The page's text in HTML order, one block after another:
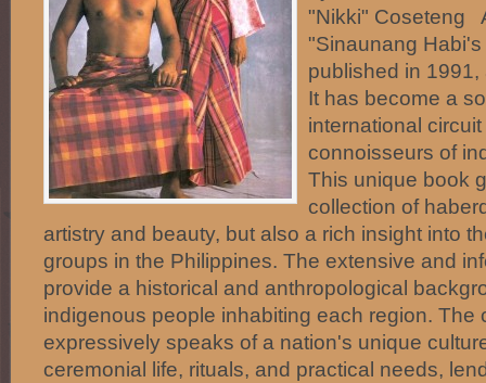
"Nikki" Coseteng
"Sinaunang
published in
It has become a
international
connoisseurs of
This unique book
collection of
artistry and beauty, but also a rich insight into
groups in the Philippines. The extensive and
provide a historical and anthropological
indigenous people inhabiting each region. The
expressively speaks of a nation's unique
ceremonial life, rituals, and practical needs,